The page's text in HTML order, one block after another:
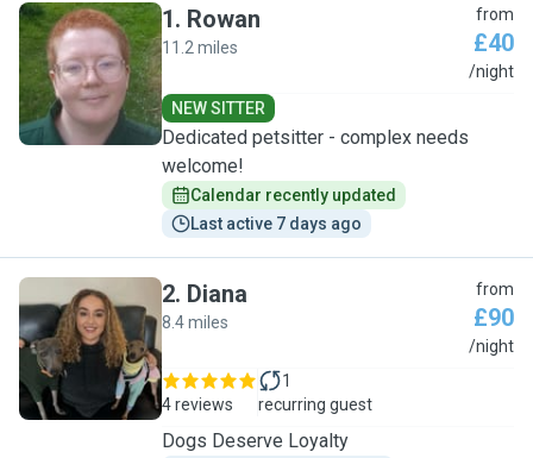
R
1. Rowan
11.2 miles
from
£40
/night
NEW SITTER
Dedicated petsitter - complex needs
welcome!
Calendar recently updated
Last active 7 days ago
D
2. Diana
8.4 miles
from
£90
/night
4 reviews
1
recurring guest
Dogs Deserve Loyalty